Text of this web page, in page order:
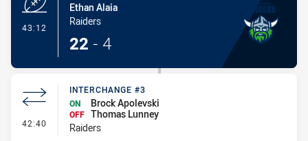
43:12
Ethan Alaia
Raiders
22 - 4
42:40 - Interchange #3
INTERCHANGE #3
ON
Brock Apolevski
OFF Thomas Lunney
Raiders